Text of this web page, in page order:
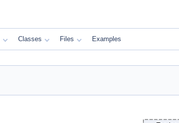
Classes Files Examples